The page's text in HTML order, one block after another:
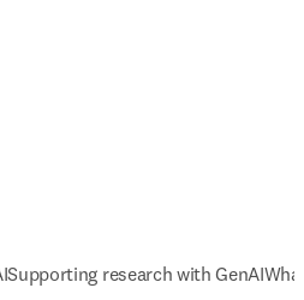
Supporting research with GenAI